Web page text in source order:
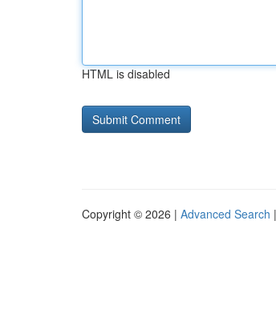
HTML is disabled
Copyright © 2026 | Advanced Search |